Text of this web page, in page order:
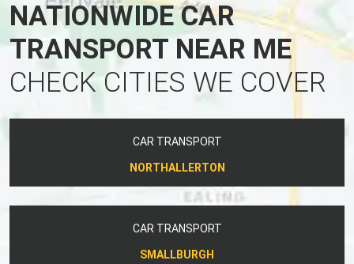
NATIONWIDE CAR
TRANSPORT NEAR ME
CHECK CITIES WE COVER
CAR TRANSPORT
NORTHALLERTON
CAR TRANSPORT
SMALLBURGH